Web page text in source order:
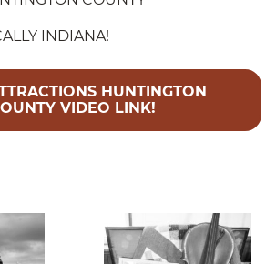
INDIANA!
HUNTINGTON
VIDEO LINK!